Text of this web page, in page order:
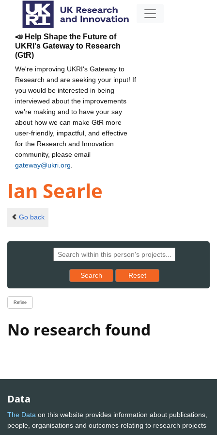
📣 Help Shape the Future of
UKRI's Gateway to Research
(GtR)
We're improving UKRI's Gateway to
Research and are seeking your input! If
you would be interested in being
interviewed about the improvements
we're making and to have your say
about how we can make GtR more
user-friendly, impactful, and effective
for the Research and Innovation
community, please email
gateway@ukri.org
Ian Searle
Go back
Search Reset results to starting set
Reset
Refine
No research found
Data
The Data on this website provides information about publications,
people, organisations and outcomes relating to research projects